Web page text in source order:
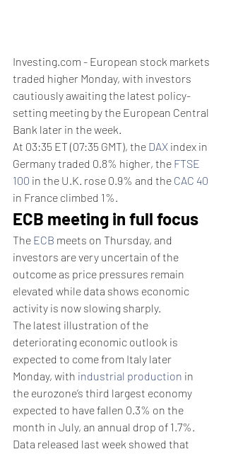
Investing.com - European stock markets
traded higher Monday, with investors
cautiously awaiting the latest policy-
setting meeting by the European Central
Bank later in the week.
At 03:35 ET (07:35 GMT), the DAX index in
Germany traded 0.8% higher, the FTSE
100 in the U.K. rose 0.9% and the CAC 40
in France climbed 1%.
ECB meeting in full focus
The ECB meets on Thursday, and
investors are very uncertain of the
outcome as price pressures remain
elevated while data shows economic
activity is now slowing sharply.
The latest illustration of the
deteriorating economic outlook is
expected to come from Italy later
Monday, with industrial production in
the eurozone’s third largest economy
expected to have fallen 0.3% on the
month in July, an annual drop of 1.7%.
Data released last week showed that